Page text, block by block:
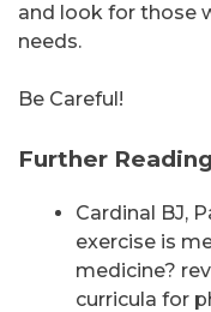
and look for those
needs.
Be Careful!
Further Reading
Cardinal BJ,
exercise is
medicine?
curricula for